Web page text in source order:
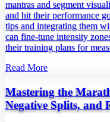
mantras and segment
and hit their performance
tips and integrating them
can fine‑tune intensity
their training plans for
Read More
Mastering the
Negative Splits, and